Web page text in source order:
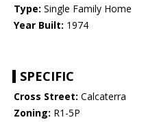
Type: Single Family Home
Year Built: 1974
SPECIFIC
Cross Street: Calcaterra
Zoning: R1-5P